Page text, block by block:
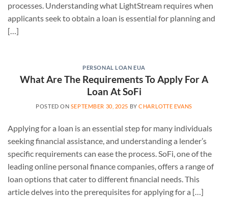
processes. Understanding what LightStream requires when
applicants seek to obtain a loan is essential for planning and
[…]
PERSONAL LOAN EUA
What Are The Requirements To Apply For A
Loan At SoFi
POSTED ON SEPTEMBER 30, 2025 BYCHARLOTTE EVANS
Applying for a loan is an essential step for many individuals
seeking financial assistance, and understanding a lender’s
specific requirements can ease the process. SoFi, one of the
leading online personal finance companies, offers a range of
loan options that cater to different financial needs. This
article delves into the prerequisites for applying for a […]